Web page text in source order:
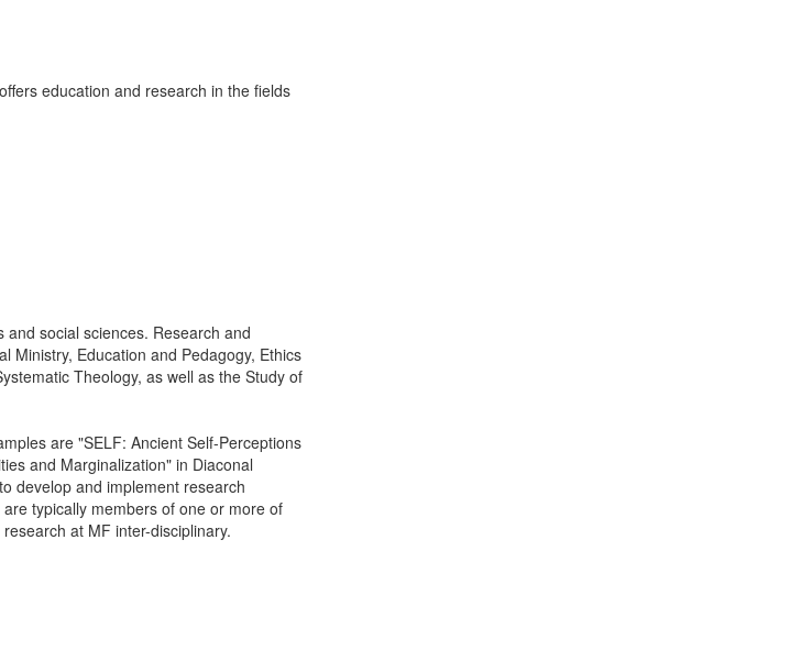
education and research in the fields
social sciences. Research and
Ministry, Education and Pedagogy, Ethics
Theology, as well as the Study of
are "SELF: Ancient Self-Perceptions
and Marginalization" in Diaconal
develop and implement research
typically members of one or more of
at MF inter-disciplinary.